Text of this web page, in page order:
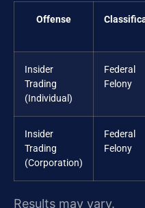
Offense
Insider
Trading
(Individual)
Federal
Felony
Insider
Trading
(Corporation)
Federal
Felony
Results may vary.